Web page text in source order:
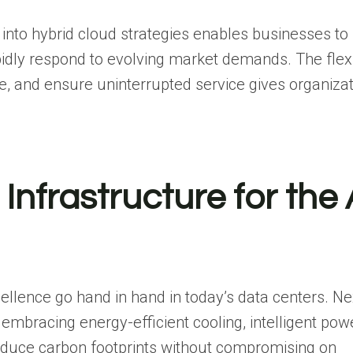
hybrid cloud strategies enables businesses to
respond to evolving market demands. The
and ensure uninterrupted service gives
for the
go hand in hand in today’s data centers.
energy-efficient cooling, intelligent
carbon footprints without compromising on